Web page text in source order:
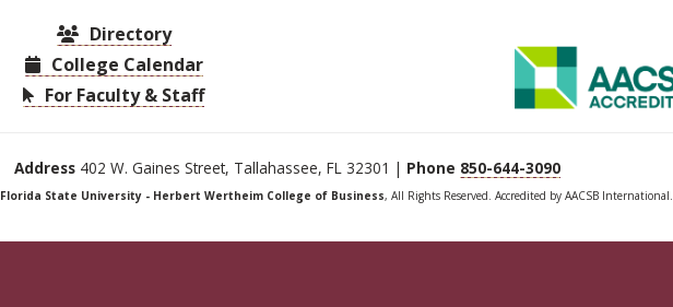
Directory
College Calendar
For Faculty & Staff
Address 402 W. Gaines Street, Tallahassee, FL 32301 | Phone 850-644-3090
Florida State University - Herbert Wertheim College of Business, All Rights Reserved. Accredited by AACSB International.